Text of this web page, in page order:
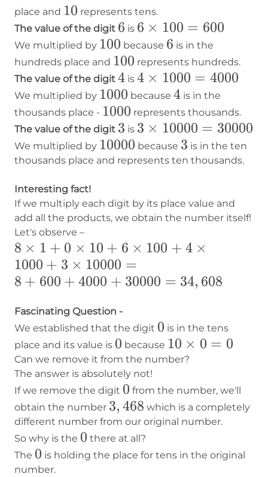
place and 10
10 represents tens.
The value of the digit 6
6 is 6×100=600
6 × 100 = 600
We multiplied by 100
100 because 6
6 is in the
hundreds place and 100
100 represents hundreds.
The value of the digit 4
4 is 4×1000=4000
4 × 1000 = 4000
We multiplied by 1000
1000 because 4
4 is in the
thousands place - 1000
1000 represents thousands.
The value of the digit 3
3 is 3×10000=30000
3 × 10000 = 30000
We multiplied by 10000
10000 because 3
3 is in the ten
thousands place and represents ten thousands.
Interesting fact!
If we multiply each digit by its place value and
add all the products, we obtain the number itself!
Let's observe –
8 × 1 + 0 × 10 + 6 × 100 + 4 ×
1000 + 3 × 10000 =
8+600+4000+30000=34,608
8 + 600 + 4000 + 30000 = 34, 608
Fascinating Question -
We established that the digit 0
0 is in the tens
place and its value is 0
0 because 10×0=0
10 × 0 = 0
Can we remove it from the number?
The answer is absolutely not!
If we remove the digit 0
0 from the number, we'll
obtain the number 3,468
3, 468 which is a completely
different number from our original number.
So why is the 0
0 there at all?
The 0
0 is holding the place for tens in the original
number.